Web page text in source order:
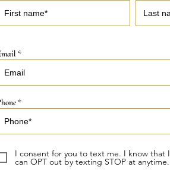
I consent for you to text me. I know that I
can OPT out by texting STOP at anytime.